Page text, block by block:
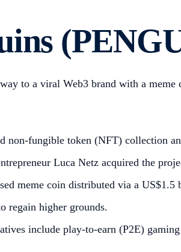
to a viral Web3 brand with a meme
non-fungible token (NFT)
Luca Netz acquired the
meme coin distributed via a
regain higher grounds.
include play-to-earn (P2E) gaming